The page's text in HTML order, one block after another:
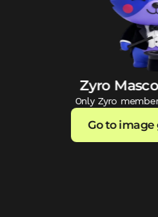
Zyro
Only Zyro
Go to